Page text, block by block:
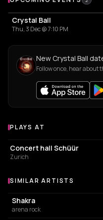
Crystal Ball
Thu, 3 Dec @ 7:10 PM
New Crystal Ball
Follow once, hear about
Venues where Crystal Ball
PLAYS AT
CONCERT HALL
Concert hall Schüür
Zurich
Similar Artists
SIMILAR ARTISTS
Shakra
arena rock